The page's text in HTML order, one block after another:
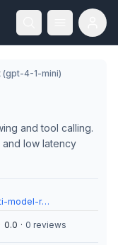
(gpt-4-1-mini)
and tool calling.
and low latency
multi-model-routing
0.0 · 0 reviews